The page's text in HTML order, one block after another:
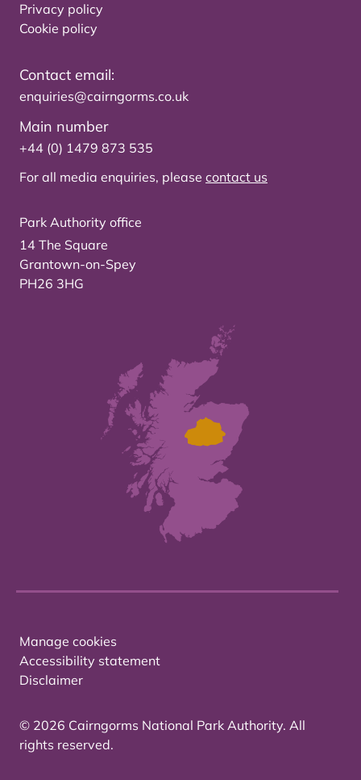
Privacy policy
Cookie policy
Contact email:
enquiries@cairngorms.co.uk
Main number
+44 (0) 1479 873 535
For all media enquiries, please contact us
Park Authority office
14 The Square
Grantown-on-Spey
PH26 3HG
Manage cookies
Accessibility statement
Disclaimer
© 2026 Cairngorms National Park Authority. All
rights reserved.